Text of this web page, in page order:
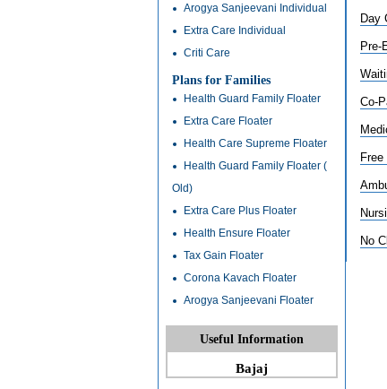
Arogya Sanjeevani Individual
Extra Care Individual
Criti Care
Plans for Families
Health Guard Family Floater
Extra Care Floater
Health Care Supreme Floater
Health Guard Family Floater (
Old)
Extra Care Plus Floater
Health Ensure Floater
Tax Gain Floater
Corona Kavach Floater
Arogya Sanjeevani Floater
Useful Information
Bajaj
Day
Pre-
Co-
No